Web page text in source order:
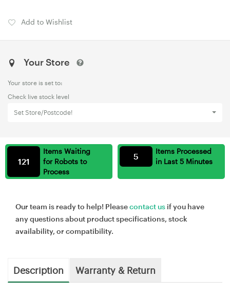
Add to Wishlist
Your Store
Your store is set to:
Check live stock level
Set Store/Postcode!
Items Waiting
for Robots to
Process
121
Items Processed
in Last 5 Minutes
5
Our team is ready to help! Pleasecontact us if you have
any questions about product specifications, stock
availability, or compatibility.
Description Warranty & Return